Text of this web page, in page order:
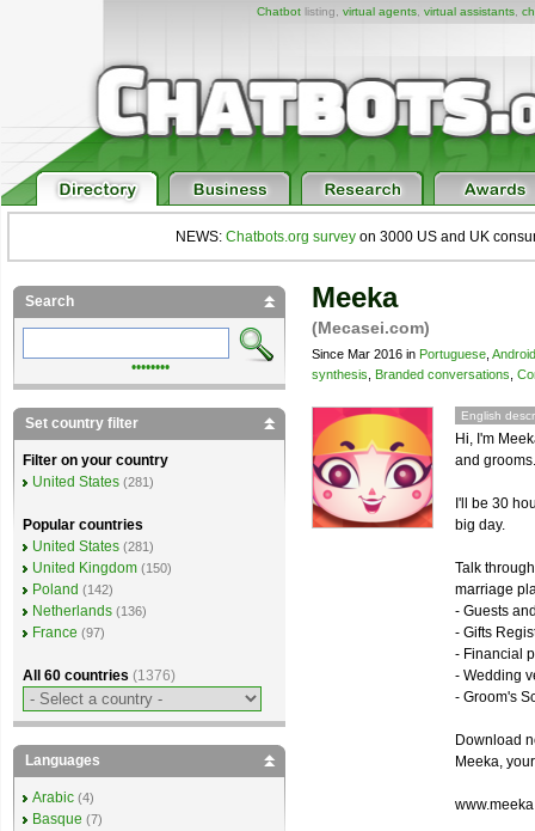
Chatbotlisting, virtual agents, virtual assistants,
NEWS: Chatbots.org survey on 3000 US and UK
Meeka
(Mecasei.com)
Since Mar 2016 in Portuguese Android
synthesis
Branded conversations
English
Hi, I'm
and grooms.
I'll be 30
big day.
Talk
marriage
- Guests
- Gifts
- Financial
- Wedding
- Groom's
Download
Meeka,
Search
••••••••
Set country filter
Filter on your country
United States (281)
Popular countries
United States (281)
United Kingdom (150)
Poland (142)
Netherlands (136)
France (97)
All 60 countries (1376)
Languages
Arabic (4)
Basque (7)